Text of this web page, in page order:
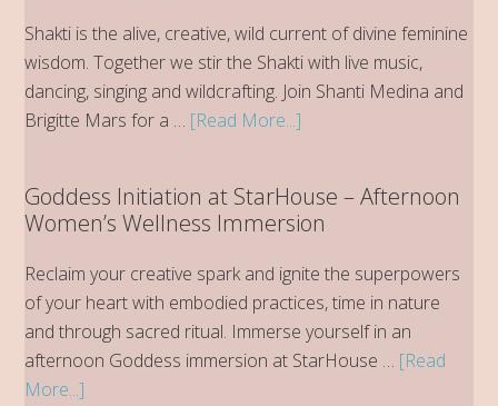
in
Paradise
Shakti is the alive, creative, wild current of divine feminine
wisdom. Together we stir the Shakti with live music,
dancing, singing and wildcrafting. Join Shanti Medina and
Brigitte Mars for a … [Read More...]
the
Shakti
Women’s
Wellness
at
Goddess Initiation at StarHouse – Afternoon
Women’s Wellness Immersion
Reclaim your creative spark and ignite the superpowers
of your heart with embodied practices, time in nature
and through sacred ritual. Immerse yourself in an
afternoon Goddess immersion at StarHouse … [Read
More...]